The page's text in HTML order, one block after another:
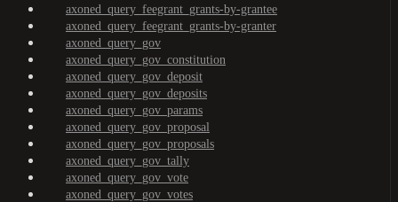
axoned_query_feegrant_grants-by-grantee
axoned_query_feegrant_grants-by-granter
axoned_query_gov
axoned_query_gov_constitution
axoned_query_gov_deposit
axoned_query_gov_deposits
axoned_query_gov_params
axoned_query_gov_proposal
axoned_query_gov_proposals
axoned_query_gov_tally
axoned_query_gov_vote
axoned_query_gov_votes